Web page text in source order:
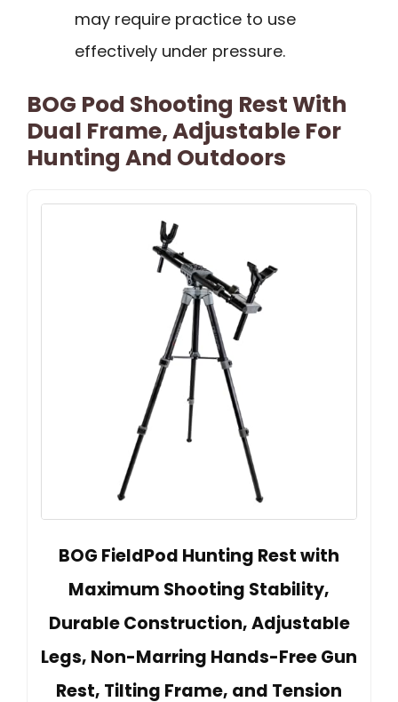
may require practice to use
effectively under pressure.
BOG Pod Shooting Rest With
Dual Frame, Adjustable For
Hunting And Outdoors
BOG FieldPod Hunting Rest with
Maximum Shooting Stability,
Durable Construction, Adjustable
Legs, Non-Marring Hands-Free Gun
Rest, Tilting Frame, and Tension